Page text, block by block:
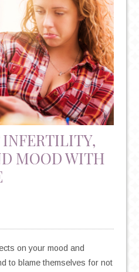
INFERTILITY,
MOOD WITH
on your mood and
to blame themselves for not